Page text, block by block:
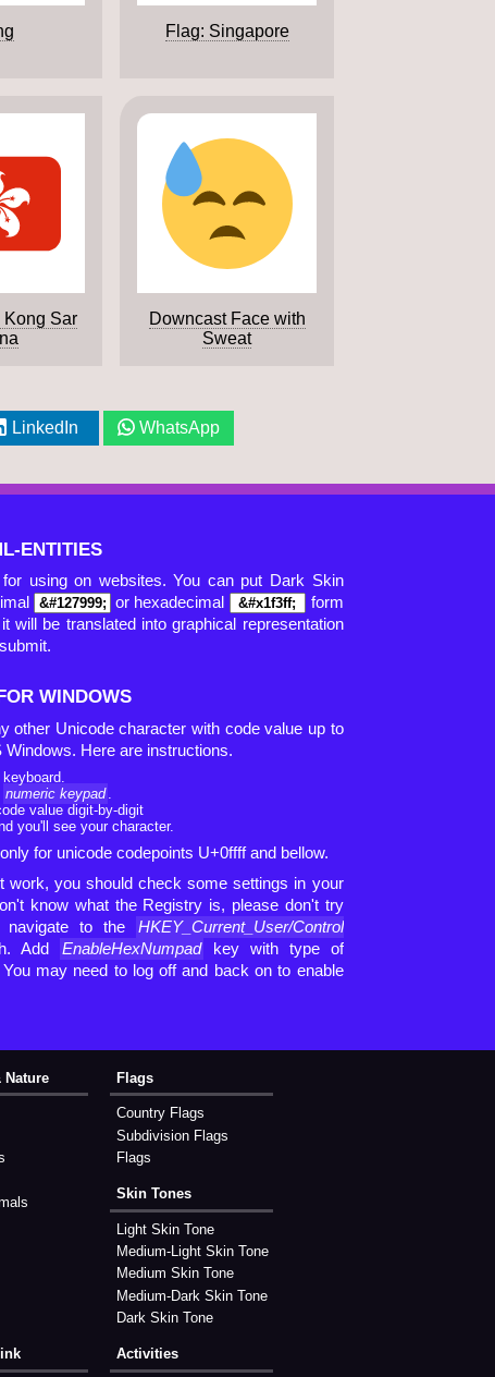
Flag: Singapore
Kong Sar
Downcast Face with
Sweat
LinkedIn WhatsApp
ENTITIES
for using on websites. You can put Dark Skin
or hexadecimal
form
will be translated into graphical representation
WINDOWS
other Unicode character with code value up to
Here are instructions.
keyboard.
numeric keypad .
value digit-by-digit
you'll see your character.
for unicode codepoints U+0ffff and bellow.
you should check some settings in your
know what the Registry is, please don't try
navigate to the
HKEY_Current_User/Control
Add EnableHexNumpad
key with type of
You may need to log off and back on to enable
Nature Flags
Country Flags
Subdivision Flags
Flags
Skin Tones
Light Skin Tone
Medium-Light Skin Tone
Medium Skin Tone
Medium-Dark Skin Tone
Dark Skin Tone
Activities